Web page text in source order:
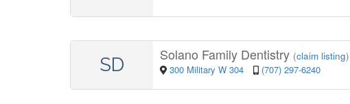
SD Solano Family Dentistry (claim listing)
300 Military W 304
(707) 297-6240